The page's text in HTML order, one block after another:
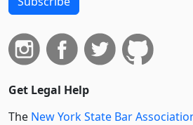
Get Legal Help
The New York State Bar